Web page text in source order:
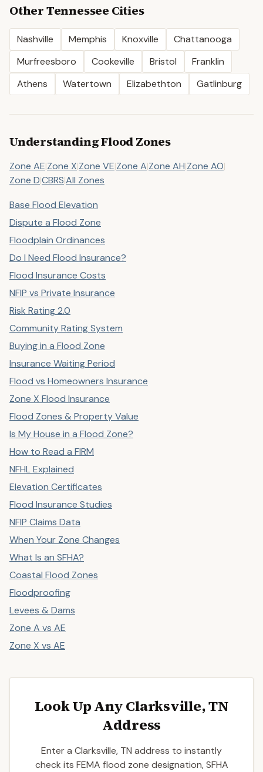
OtherTennessee Cities
Nashville Memphis Knoxville
Chattanooga
Murfreesboro
Cookeville Bristol
Franklin
Athens
Watertown Elizabethton Gatlinburg
Understanding Flood Zones
Zone AE|Zone X|Zone VE|Zone A|Zone AH|Zone AO|
Zone D|CBRS|All Zones
Base Flood Elevation
Dispute a Flood Zone
Floodplain Ordinances
Do I Need Flood Insurance?
Flood Insurance Costs
NFIP vs Private Insurance
Risk Rating 2.0
Community Rating System
Buying in a Flood Zone
Insurance Waiting Period
Flood vs Homeowners Insurance
Zone X Flood Insurance
Flood Zones & Property Value
Is My House in a Flood Zone?
How to Read a FIRM
NFHL Explained
Elevation Certificates
Flood Insurance Studies
NFIP Claims Data
When Your Zone Changes
What Is an SFHA?
Coastal Flood Zones
Floodproofing
Levees & Dams
Zone A vs AE
Zone X vs AE
Look Up Any Clarksville, TN
Address
Enter a Clarksville, TN address to instantly
check its FEMA flood zone designation, SFHA